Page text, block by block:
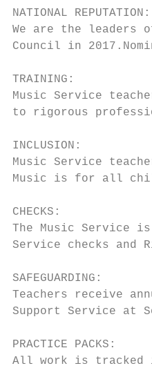
NATIONAL REPUTATION:
We are the leaders
Council in
TRAINING:
Music Service
to rigorous
INCLUSION:
Music Service
Music is for all
CHECKS:
The Music Service
Service checks and
SAFEGUARDING:
Teachers receive
Support Service at
PRACTICE PACKS:
All work is tracked